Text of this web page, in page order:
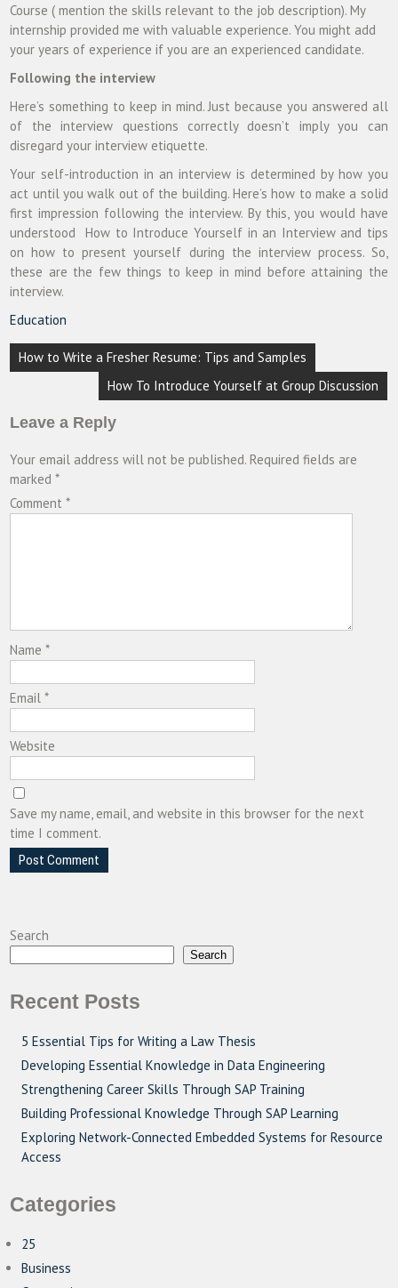
Course ( mention the skills relevant to the job description). My
internship provided me with valuable experience. You might add
your years of experience if you are an experienced candidate.
Following the interview
Here’s something to keep in mind. Just because you answered all
of the interview questions correctly doesn’t imply you can
disregard your interview etiquette.
Your self-introduction in an interview is determined by how you
act until you walk out of the building. Here’s how to make a solid
first impression following the interview. By this, you would have
understoodHow to Introduce Yourself in an Interview and tips
on how to present yourself during the interview process. So,
these are the few things to keep in mind before attaining the
interview.
Education
Post
navigation
How to Write a Fresher Resume: Tips and Samples
How To Introduce Yourself at Group Discussion
Leave a Reply
Your email address will not be published. Required fields are
marked*
Comment*
Name*
Email*
Website
Save my name, email, and website in this browser for the next
time I comment.
Search
Search
Recent Posts
5 Essential Tips for Writing a Law Thesis
Developing Essential Knowledge in Data Engineering
Strengthening Career Skills Through SAP Training
Building Professional Knowledge Through SAP Learning
Exploring Network-Connected Embedded Systems for Resource
Access
Categories
25
Business